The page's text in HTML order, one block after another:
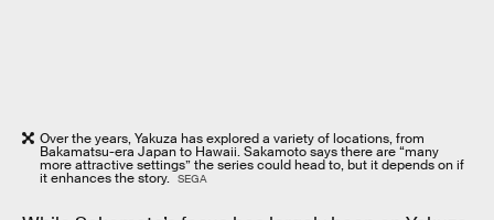
Over the years, Yakuza has explored a variety of locations, from
Bakamatsu-era Japan to Hawaii. Sakamoto says there are “many
more attractive settings” the series could head to, but it depends on if
it enhances the story. SEGA